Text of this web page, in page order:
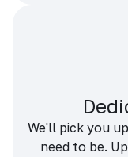
We'll pick you
need to be.